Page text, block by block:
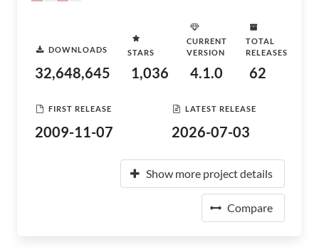
DOWNLOADS
32,648,645
STARS
1,036
CURRENT
VERSION
4.1.0
TOTAL
RELEASES
62
FIRST RELEASE
2009-11-07
LATEST RELEASE
2026-07-03
Show more project details
Compare